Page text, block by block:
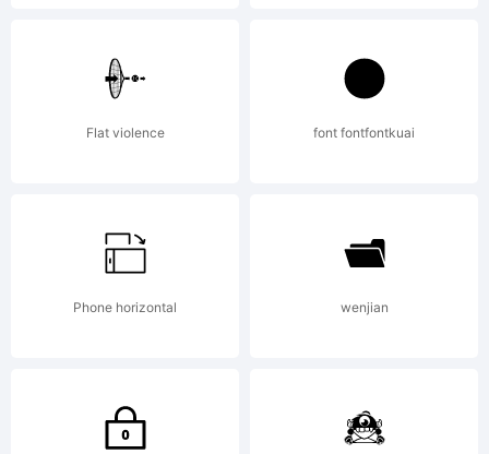
Flat violence font fontfontkuai
Phone horizontal wenjian